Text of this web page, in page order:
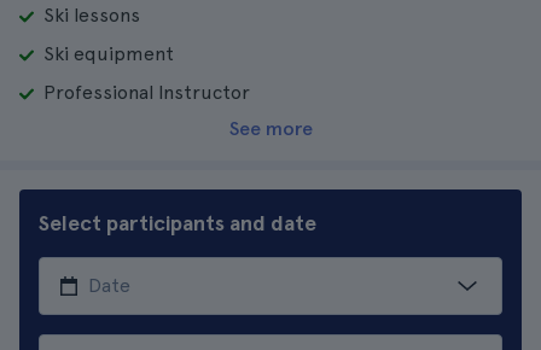
Ski lessons
Ski equipment
Professional Instructor
See more
Select participants and date